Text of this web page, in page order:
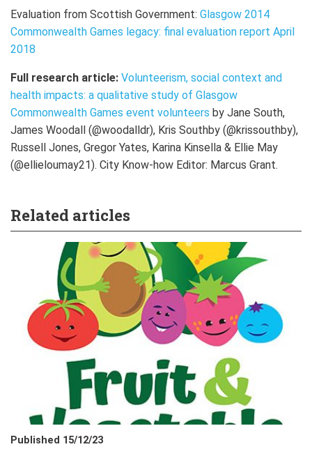
Evaluation from Scottish Government: Glasgow 2014
Commonwealth Games legacy: final evaluation report April
2018
Full research article: Volunteerism, social context and
health impacts: a qualitative study of Glasgow
Commonwealth Games event volunteers by Jane South,
James Woodall (@woodalldr), Kris Southby (@krissouthby),
Russell Jones, Gregor Yates, Karina Kinsella & Ellie May
(@ellieloumay21). City Know-how Editor: Marcus Grant.
Related articles
Published 15/12/23